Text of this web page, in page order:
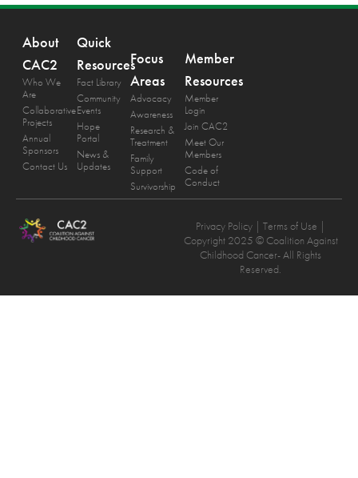
About
CAC2
Who We
Are
Collaborative
Projects
Annual
Sponsors
Contact Us
Quick
Resources
Fact Library
Community
Events
Hope
Portal
News &
Updates
Focus
Areas
Advocacy
Awareness
Research &
Treatment
Family
Support
Survivorship
Member
Resources
Member
Login
Join CAC2
Meet Our
Members
Code of
Conduct
Privacy Policy | Terms of Use |
Copyright 2025 © Coalition Against
Childhood Cancer- All Rights
Reserved.